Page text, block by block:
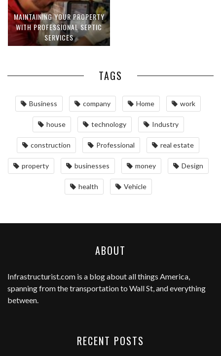
MAINTAINING YOUR PROPERTY
WITH PROFESSIONAL SEPTIC
SERVICES
TAGS
Business company Home work
house technology Industry
construction Professional real estate
property businesses money Design
health Vehicle
ABOUT
Infrastructurist.com is a blog about all things America,
spanning from the transportation to Wall St, and everything
between.
RECENT POSTS